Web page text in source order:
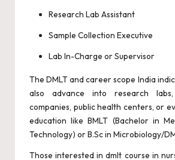
Research Lab Assistant
Sample Collection Executive
Lab In-Charge or Supervisor
The DMLT and career scope India
also advance into research labs,
companies, public health centers, or
education like BMLT (Bachelor in
Technology) or B.Sc in Microbiology/
Those interested in dmlt course in